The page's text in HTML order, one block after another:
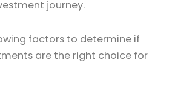
journey.
factors to determine if
are the right choice for